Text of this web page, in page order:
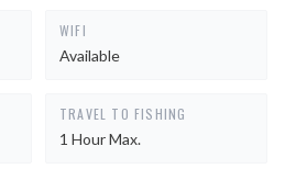
WIFI
Available
TRAVEL TO FISHING
1 Hour Max.